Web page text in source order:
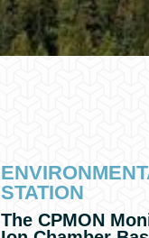
STATION
The CPMON